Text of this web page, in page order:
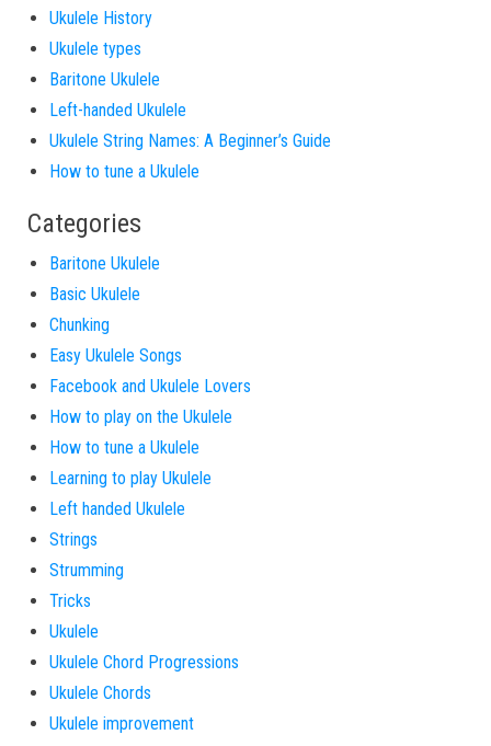
Ukulele History
Ukulele types
Baritone Ukulele
Left-handed Ukulele
Ukulele String Names: A Beginner’s Guide
How to tune a Ukulele
Categories
Baritone Ukulele
Basic Ukulele
Chunking
Easy Ukulele Songs
Facebook and Ukulele Lovers
How to play on the Ukulele
How to tune a Ukulele
Learning to play Ukulele
Left handed Ukulele
Strings
Strumming
Tricks
Ukulele
Ukulele Chord Progressions
Ukulele Chords
Ukulele improvement